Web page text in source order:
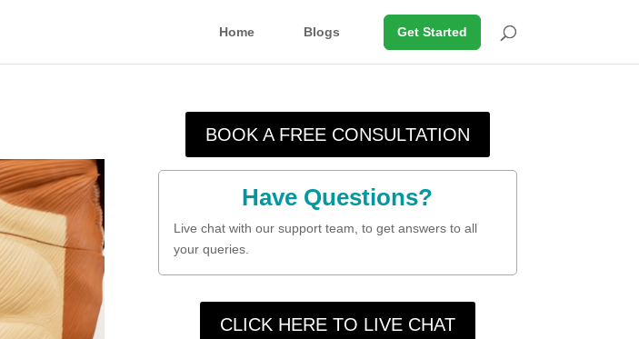
Home Blogs Get Started
BOOK A FREE CONSULTATION
Have Questions?
Live chat with our support team, to get answers to all
your queries.
CLICK HERE TO LIVE CHAT